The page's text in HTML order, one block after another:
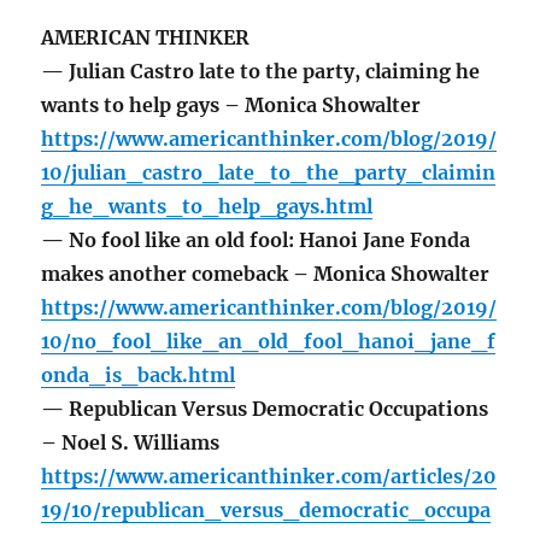
AMERICAN THINKER
— Julian Castro late to the party, claiming he
wants to help gays – Monica Showalter
https://www.americanthinker.com/blog/2019/
10/julian_castro_late_to_the_party_claimin
g_he_wants_to_help_gays.html
— No fool like an old fool: Hanoi Jane Fonda
makes another comeback – Monica Showalter
https://www.americanthinker.com/blog/2019/
10/no_fool_like_an_old_fool_hanoi_jane_f
onda_is_back.html
— Republican Versus Democratic Occupations
– Noel S. Williams
https://www.americanthinker.com/articles/20
19/10/republican_versus_democratic_occupa